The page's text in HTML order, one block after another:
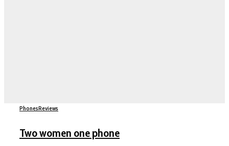
PhonesReviews
Two women one phone